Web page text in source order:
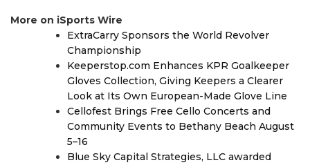
More on iSports Wire
ExtraCarry Sponsors the World Revolver
Championship
Keeperstop.com Enhances KPR Goalkeeper
Gloves Collection, Giving Keepers a Clearer
Look at Its Own European-Made Glove Line
Cellofest Brings Free Cello Concerts and
Community Events to Bethany Beach August
5–16
Blue Sky Capital Strategies, LLC awarded